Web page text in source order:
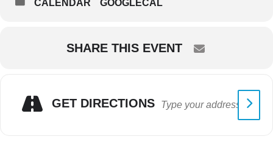
CALENDAR GOOGLECAL
SHARE THIS EVENT
GET DIRECTIONS